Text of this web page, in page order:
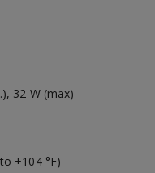
32 W (max)
+104 °F)